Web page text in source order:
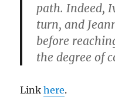
path. Indeed,
turn, and
before
the degree of
Linkhere.